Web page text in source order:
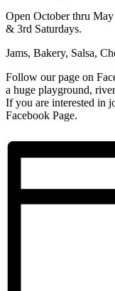
Open October thru May
& 3rd Saturdays.
Jams, Bakery, Salsa,
Follow our page on
a huge playground,
If you are interested in
Facebook Page.